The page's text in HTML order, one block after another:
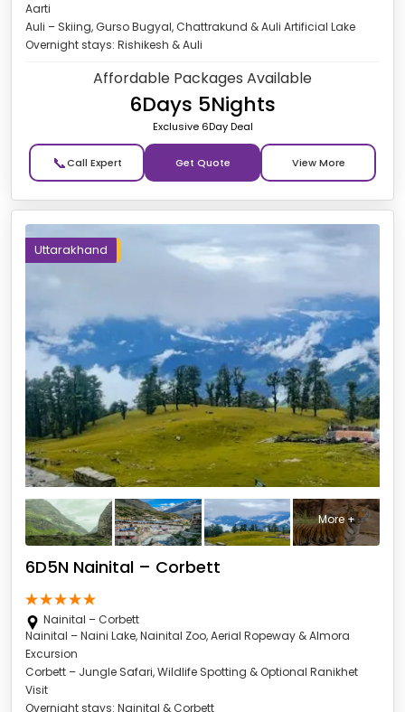
Aarti
Auli – Skiing, Gurso Bugyal, Chattrakund & Auli Artificial Lake
Overnight stays: Rishikesh & Auli
Affordable Packages Available
6Days 5Nights
Exclusive 6Day Deal
📞 Get Quote
Uttarakhand
More +
6D5N Nainital – Corbett
Nainital – Corbett
Nainital – Naini Lake, Nainital Zoo, Aerial Ropeway & Almora
Excursion
Corbett – Jungle Safari, Wildlife Spotting & Optional Ranikhet
Visit
Overnight stays: Nainital & Corbett